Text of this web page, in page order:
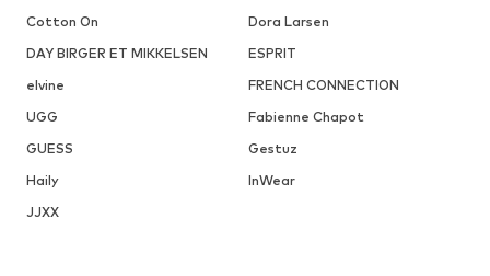
Cotton On
Dora Larsen
DAY BIRGER ET MIKKELSEN
ESPRIT
elvine
FRENCH CONNECTION
UGG
Fabienne Chapot
GUESS
Gestuz
Haily
InWear
JJXX